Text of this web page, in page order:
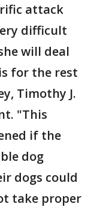
attack
difficult
will deal
for the rest
Timothy J.
"This
if the
dog
dogs could
take proper